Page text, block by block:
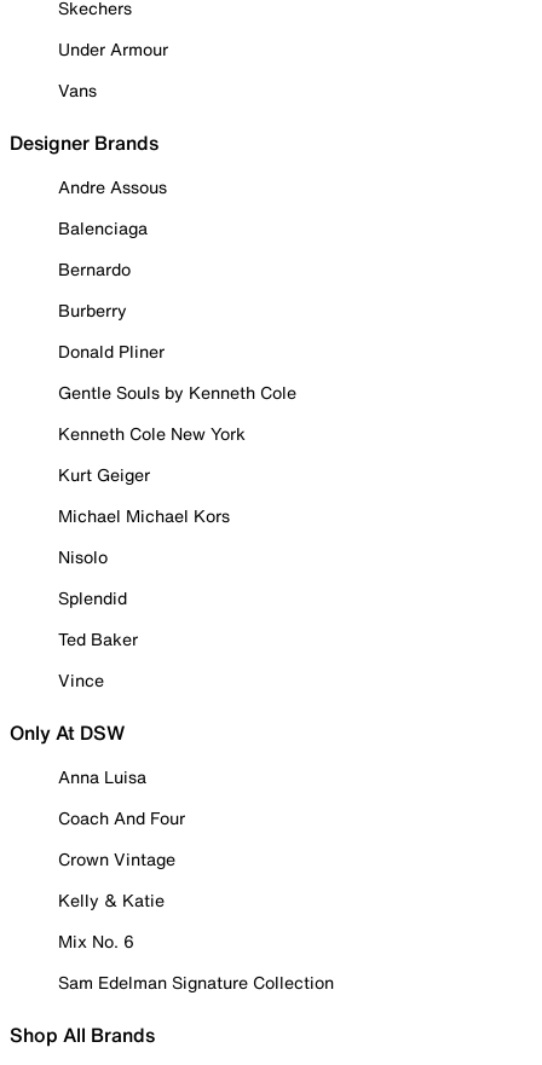
Skechers
Under Armour
Vans
Designer Brands
Andre Assous
Balenciaga
Bernardo
Burberry
Donald Pliner
Gentle Souls by Kenneth Cole
Kenneth Cole New York
Kurt Geiger
Michael Michael Kors
Nisolo
Splendid
Ted Baker
Vince
Only At DSW
Anna Luisa
Coach And Four
Crown Vintage
Kelly & Katie
Mix No. 6
Sam Edelman Signature Collection
Shop All Brands